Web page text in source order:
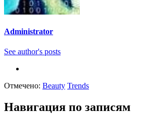
Administrator
See author's posts
Отмечено: Beauty Trends
Навигация по записям